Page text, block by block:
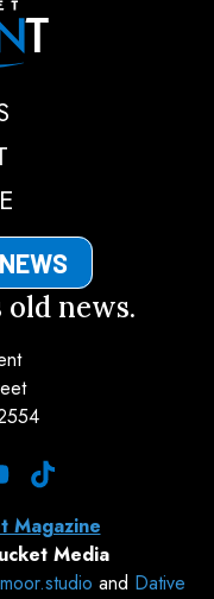
Current
news.
Magazine
Media
moor.studio and Dative